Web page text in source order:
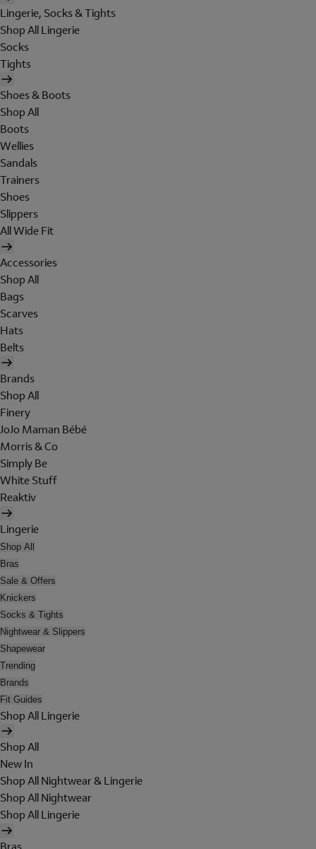
Lingerie, Socks & Tights
Shop All Lingerie
Socks
Tights
Shoes & Boots
Shop All
Boots
Wellies
Sandals
Trainers
Shoes
Slippers
All Wide Fit
Accessories
Shop All
Bags
Scarves
Hats
Belts
Brands
Shop All
Finery
JoJo Maman Bébé
Morris & Co
Simply Be
White Stuff
Reaktiv
Lingerie
Shop All
Bras
Sale & Offers
Knickers
Socks & Tights
Nightwear & Slippers
Shapewear
Trending
Brands
Fit Guides
Shop All Lingerie
Shop All
New In
Shop All Nightwear & Lingerie
Shop All Nightwear
Shop All Lingerie
Bras